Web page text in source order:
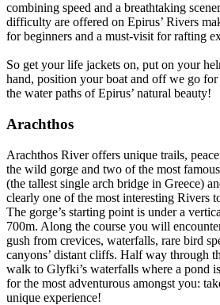
combining speed and a breathtaking
difficulty are offered on Epirus’ Rivers
for beginners and a must-visit for rafting
So get your life jackets on, put on your
hand, position your boat and off we go for
the water paths of Epirus’ natural beauty!
Arachthos
Arachthos River offers unique trails,
the wild gorge and two of the most
(the tallest single arch bridge in Greece)
clearly one of the most interesting Rivers
The gorge’s starting point is under a
700m. Along the course you will
gush from crevices, waterfalls, rare bird
canyons’ distant cliffs. Half way through
walk to Glyfki’s waterfalls where a pond
for the most adventurous amongst you:
unique experience!